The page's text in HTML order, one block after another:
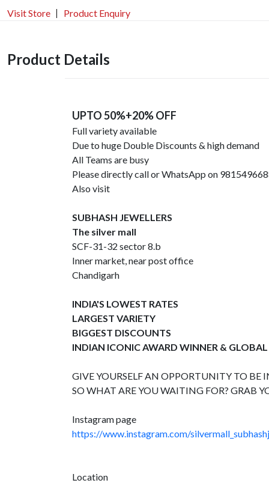
Visit Store Product Enquiry
Product Details
UPTO 50%+20% OFF
Full variety available
Due to huge Double Discounts & high demand
All Teams are busy
Please directly call or WhatsApp on
Also visit
SUBHASH JEWELLERS
The silver mall
SCF-31-32 sector 8.b
Inner market, near post office
Chandigarh
INDIA'S LOWEST RATES
LARGEST VARIETY
BIGGEST DISCOUNTS
INDIAN ICONIC AWARD WINNER &
GIVE YOURSELF AN OPPORTUNITY TO BE
SO WHAT ARE YOU WAITING FOR? GRAB
Instagram page
https://www.instagram.com/
Location